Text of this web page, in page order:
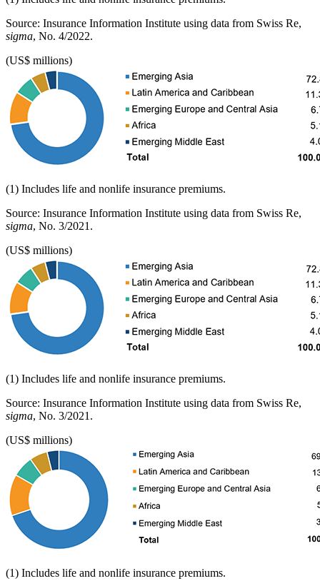
Source: Insurance Information Institute using data from Swiss Re,
sigma, No. 4/2022.
(US$ millions)
(1) Includes life and nonlife insurance premiums.
Source: Insurance Information Institute using data from Swiss Re,
sigma, No. 3/2021.
(US$ millions)
(1) Includes life and nonlife insurance premiums.
Source: Insurance Information Institute using data from Swiss Re,
sigma, No. 3/2021.
(US$ millions)
(1) Includes life and nonlife insurance premiums.